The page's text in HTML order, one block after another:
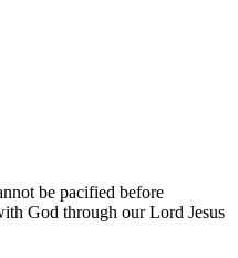
be pacified before
God through our Lord Jesus